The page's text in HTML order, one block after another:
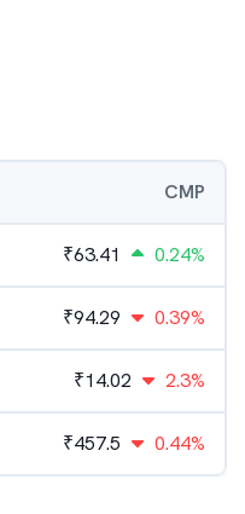
CMP
₹63.41 0.24%
₹94.29 0.39%
₹14.02 2.3%
₹457.5 0.44%